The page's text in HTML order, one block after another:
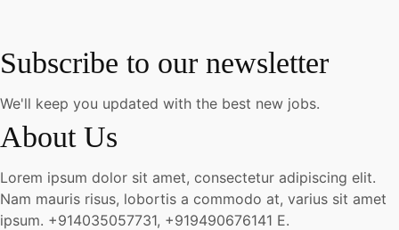
Subscribe to our newsletter
We'll keep you updated with the best new jobs.
About Us
Lorem ipsum dolor sit amet, consectetur adipiscing elit.
Nam mauris risus, lobortis a commodo at, varius sit amet
ipsum. +914035057731, +919490676141 E.